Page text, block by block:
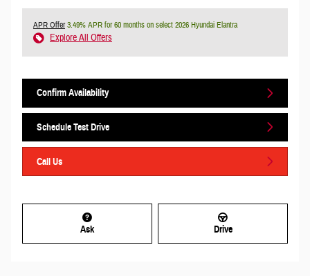
APR Offer3.49% APR for 60 months on select 2026 Hyundai Elantra
Explore All Offers
Confirm Availability
Schedule Test Drive
Call Us
Ask Drive